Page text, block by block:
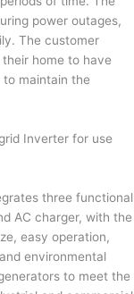
power outages,
The customer
home to have
maintain the
Inverter for use
three functional
AC charger, with the
easy operation,
environmental
to meet the